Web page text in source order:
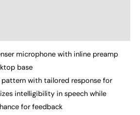
microphone with inline preamp
base
with tailored response for
intelligibility in speech while
for feedback